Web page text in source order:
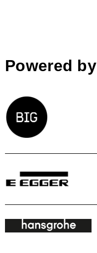
Powered by